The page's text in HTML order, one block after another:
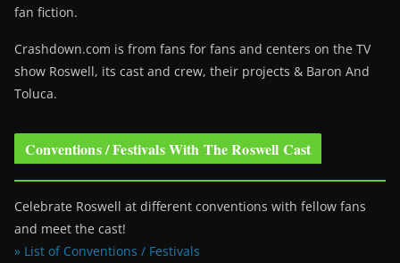
fan fiction.
Crashdown.com is from fans for fans and centers on the TV
show Roswell, its cast and crew, their projects & Baron And
Toluca.
Conventions / Festivals With The Roswell Cast
Celebrate Roswell at different conventions with fellow fans
and meet the cast!
» List of Conventions / Festivals